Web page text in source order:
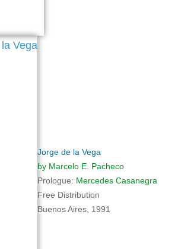
Jorge de la Vega
by Marcelo E. Pacheco
Prologue: Mercedes Casanegra
Free Distribution
Buenos Aires, 1991